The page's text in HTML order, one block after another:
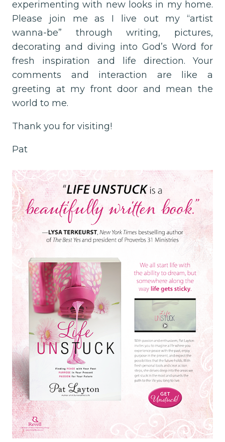
experimenting with new looks in my home.
Please join me as I live out my “artist
wanna-be” through writing, pictures,
decorating and diving into God’s Word for
fresh inspiration and life direction. Your
comments and interaction are like a
greeting at my front door and mean the
world to me.
Thank you for visiting!
Pat